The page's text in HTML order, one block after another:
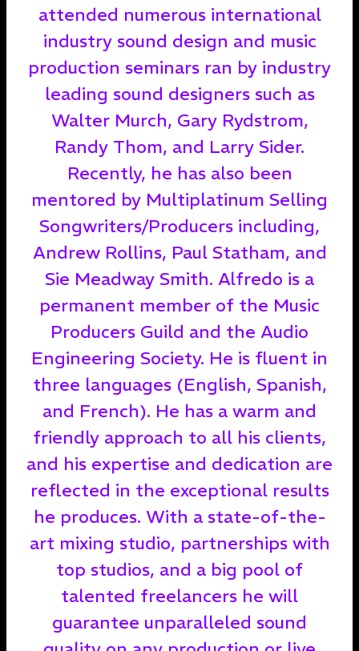
attended numerous international
industry sound design and music
production seminars ran by industry
leading sound designers such as
Walter Murch, Gary Rydstrom,
Randy Thom, and Larry Sider.
Recently, he has also been
mentored by Multiplatinum Selling
Songwriters/Producers including,
Andrew Rollins, Paul Statham, and
Sie Meadway Smith. Alfredo is a
permanent member of the Music
Producers Guild and the Audio
Engineering Society. He is fluent in
three languages (English, Spanish,
and French). He has a warm and
friendly approach to all his clients,
and his expertise and dedication are
reflected in the exceptional results
he produces. With a state-of-the-
art mixing studio, partnerships with
top studios, and a big pool of
talented freelancers he will
guarantee unparalleled sound